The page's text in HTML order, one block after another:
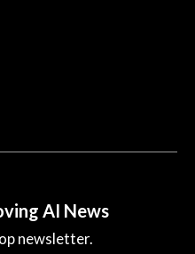
AI News
newsletter.